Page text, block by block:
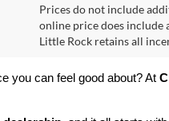
2025Toyota
Model:2559
Retail Price:
Crain Price